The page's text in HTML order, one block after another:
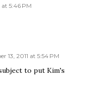
at 5:46 PM
13, 2011 at 5:54 PM
to put Kim's